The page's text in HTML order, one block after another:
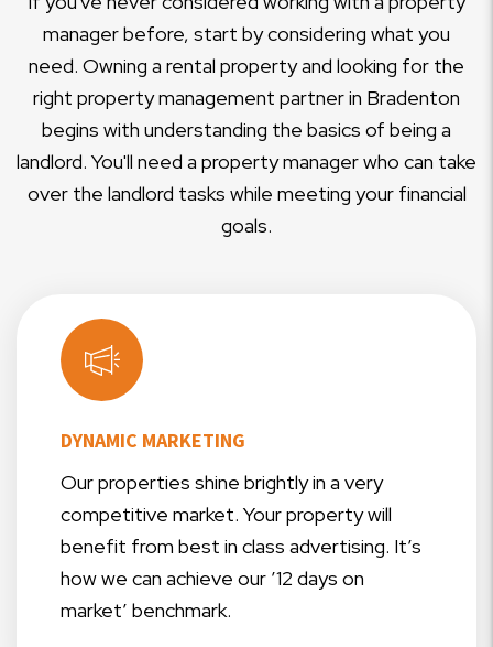
manager before, start by considering what you
need. Owning a rental property and looking for the
right property management partner in Bradenton
begins with understanding the basics of being a
landlord. You'll need a property manager who can take
over the landlord tasks while meeting your financial
goals.
DYNAMIC MARKETING
Our properties shine brightly in a very
competitive market. Your property will
benefit from best in class advertising. It’s
how we can achieve our ’12 days on
market’ benchmark.